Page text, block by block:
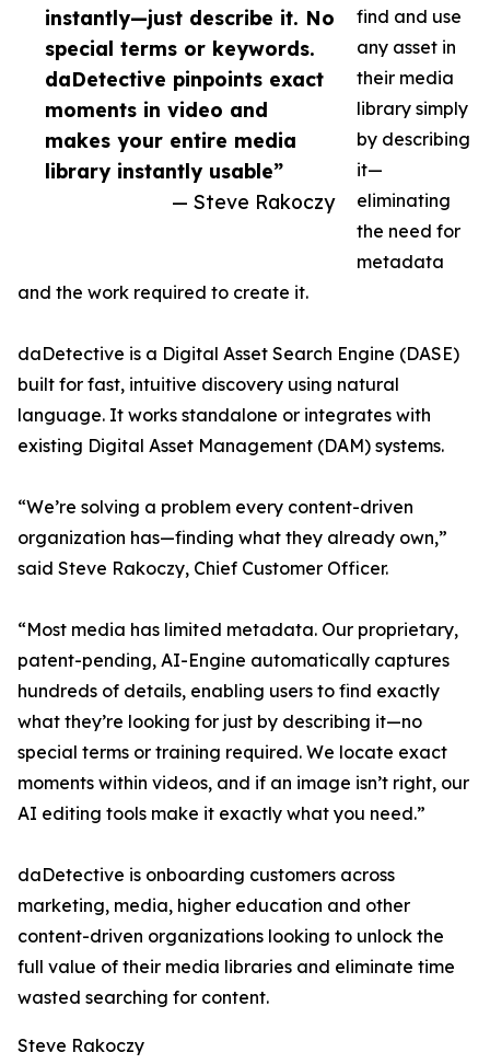
instantly—just describe it. No
special terms or keywords.
daDetective pinpoints exact
moments in video and
makes your entire media
library instantly usable”
— Steve Rakoczy
find and use
any asset in
their media
library simply
by describing
it—
eliminating
the need for
metadata
and the work required to create it.
daDetective is a Digital Asset Search Engine (DASE)
built for fast, intuitive discovery using natural
language. It works standalone or integrates with
existing Digital Asset Management (DAM) systems.
“We’re solving a problem every content-driven
organization has—finding what they already own,”
said Steve Rakoczy, Chief Customer Officer.
“Most media has limited metadata. Our proprietary,
patent-pending, AI-Engine automatically captures
hundreds of details, enabling users to find exactly
what they’re looking for just by describing it—no
special terms or training required. We locate exact
moments within videos, and if an image isn’t right, our
AI editing tools make it exactly what you need.”
daDetective is onboarding customers across
marketing, media, higher education and other
content-driven organizations looking to unlock the
full value of their media libraries and eliminate time
wasted searching for content.
Steve Rakoczy